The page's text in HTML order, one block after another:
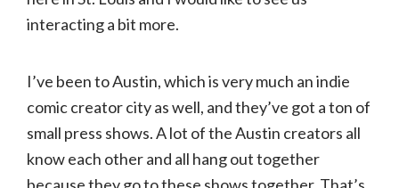
interacting a bit more.
I’ve been to Austin, which is very much an indie
comic creator city as well, and they’ve got a ton of
small press shows. A lot of the Austin creators all
know each other and all hang out together